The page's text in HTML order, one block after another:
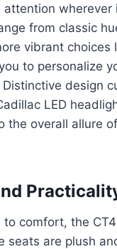
attention wherever
from classic
vibrant choices
to personalize
design
LED
the overall allure
to comfort, the
seats are plush